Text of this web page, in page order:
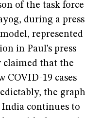
of the task force
during a press
represented
in Paul’s press
that the
COVID-19 cases
the graph
India continues to